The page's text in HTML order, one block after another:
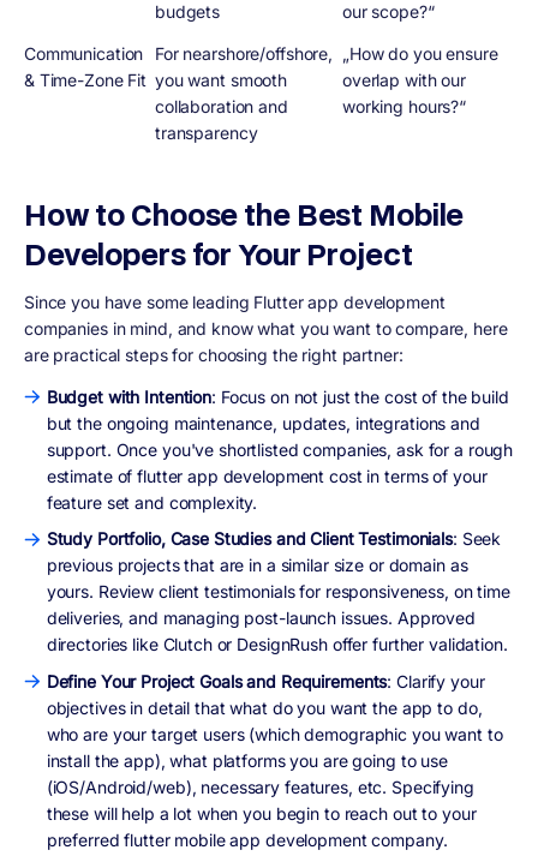
budgets
our scope?“
Communication
& Time-Zone Fit
For nearshore/offshore,
you want smooth
collaboration and
transparency
„How do you ensure
overlap with our
working hours?“
How to Choose the Best Mobile
Developers for Your Project
Since you have some leading Flutter app development
companies in mind, and know what you want to compare, here
are practical steps for choosing the right partner:
Budget with Intention: Focus on not just the cost of the build
but the ongoing maintenance, updates, integrations and
support. Once you've shortlisted companies, ask for a rough
estimate of flutter app development cost in terms of your
feature set and complexity.
Study Portfolio, Case Studies and Client Testimonials: Seek
previous projects that are in a similar size or domain as
yours. Review client testimonials for responsiveness, on time
deliveries, and managing post-launch issues. Approved
directories like Clutch or DesignRush offer further validation.
Define Your Project Goals and Requirements: Clarify your
objectives in detail that what do you want the app to do,
who are your target users (which demographic you want to
install the app), what platforms you are going to use
(iOS/Android/web), necessary features, etc. Specifying
these will help a lot when you begin to reach out to your
preferred flutter mobile app development company.